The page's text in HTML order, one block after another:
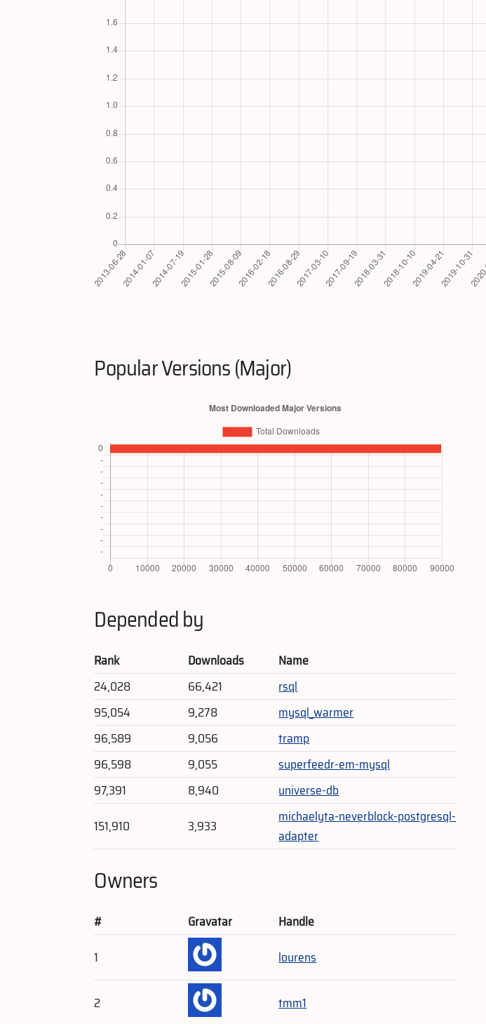
Popular Versions (Major)
Depended by
Rank Downloads
Name
24,028
66,421
rsql
95,054
9,278
mysql_warmer
96,589
9,056
tramp
96,598
9,055
superfeedr-em-mysql
97,391
8,940
universe-db
151,910
3,933
michaelyta-neverblock-postgresql-
adapter
Owners
# Gravatar
Handle
1
lourens
2 tmm1